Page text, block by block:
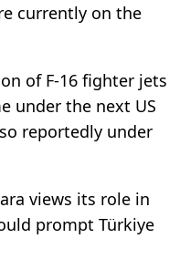
currently on the
of F-16 fighter jets
under the next US
reportedly under
views its role in
prompt Türkiye